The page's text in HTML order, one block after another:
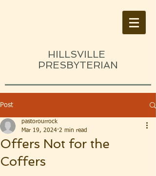
HILLSVILLE
PRESBYTERIAN
Post
Offers Not for the
Coffers
pastorourrock
Mar 19, 2024 2 min read